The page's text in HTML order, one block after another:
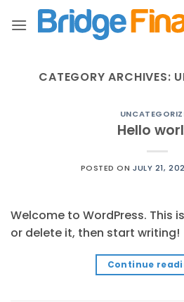
to
CATEGORY ARCHIVES:
Hello
POSTED ONJULY 21,
Welcome to WordPress. This
or delete it, then start writing!
Continue